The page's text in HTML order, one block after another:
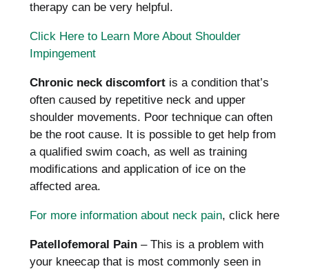
therapy can be very helpful.
Click Here to Learn More About Shoulder
Impingement
Chronic neck discomfort is a condition that’s
often caused by repetitive neck and upper
shoulder movements. Poor technique can often
be the root cause. It is possible to get help from
a qualified swim coach, as well as training
modifications and application of ice on the
affected area.
For more information about neck pain, click here
Patellofemoral Pain – This is a problem with
your kneecap that is most commonly seen in